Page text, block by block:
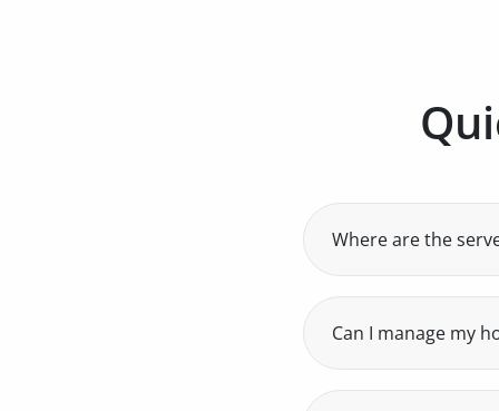
Where are the
guarantees low
Can I manage my